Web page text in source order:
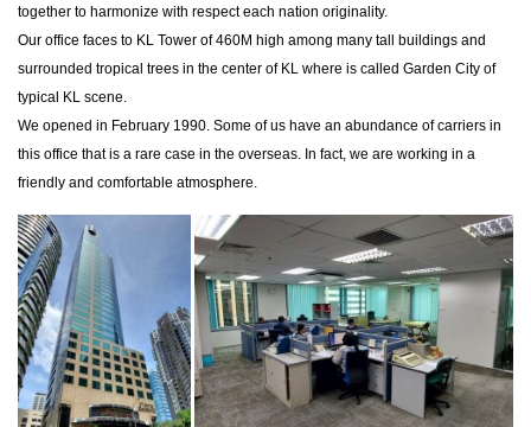
together to harmonize with respect each nation originality.
Our office faces to KL Tower of 460M high among many tall buildings and
surrounded tropical trees in the center of KL where is called Garden City of
typical KL scene.
We opened in February 1990. Some of us have an abundance of carriers in
this office that is a rare case in the overseas. In fact, we are working in a
friendly and comfortable atmosphere.